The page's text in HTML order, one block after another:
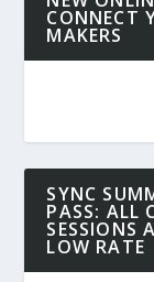
CONNECT
MAKERS
SYNC
PASS: ALL
SESSIONS
LOW RATE